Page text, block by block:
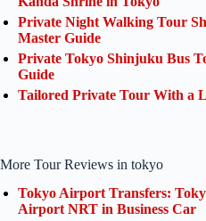
Private Night Walking Tour
Master Guide
Private Tokyo Shinjuku Bus
Guide
Tailored Private Tour With a
More Tour Reviews in tokyo
Tokyo Airport Transfers:
Airport NRT in Business Car